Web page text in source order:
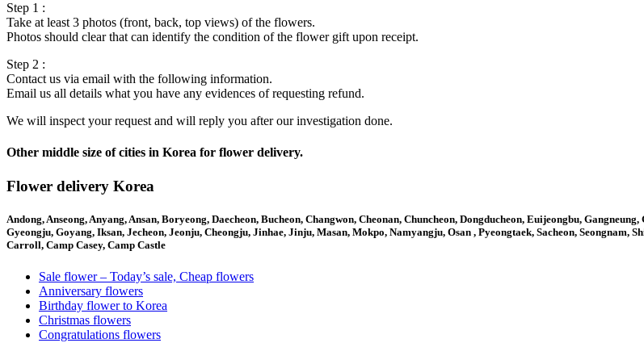
Step 1 :
Take at least 3 photos (front, back, top views) of the flowers.
Photos should clear that can identify the condition of the flower gift upon receipt.
Step 2 :
Contact us via email with the following information.
Email us all details what you have any evidences of requesting refund.
We will inspect your request and will reply you after our investigation done.
Other middle size of cities in Korea for flower delivery.
Flower delivery Korea
Andong, Anseong, Anyang, Ansan, Boryeong, Daecheon, Bucheon, Changwon, Cheonan, Chuncheon, Dongducheon, Euijeongbu,
Gyeongju, Goyang, Iksan, Jecheon, Jeonju, Cheongju, Jinhae, Jinju, Masan, Mokpo, Namyangju, Osan , Pyeongtaek, Sacheon, Seongnam,
Carroll, Camp Casey, Camp Castle
Sale flower – Today’s sale, Cheap flowers
Anniversary flowers
Birthday flower to Korea
Christmas flowers
Congratulations flowers